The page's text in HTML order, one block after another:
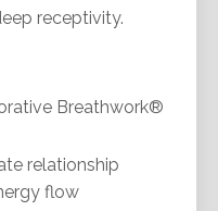
receptivity.
Breathwork®
relationship
flow